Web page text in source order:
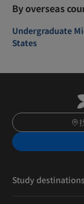
By overseas
Undergraduate
States
Study destinations